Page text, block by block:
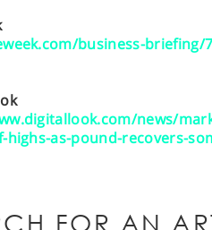
business-briefing/
news/
highs-as-pound-recovers-
FOR AN